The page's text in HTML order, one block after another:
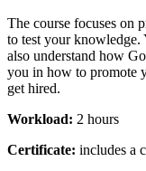
The course focuses on
to test your knowledge.
also understand how
you in how to promote
get hired.
Workload: 2 hours
Certificate: includes a